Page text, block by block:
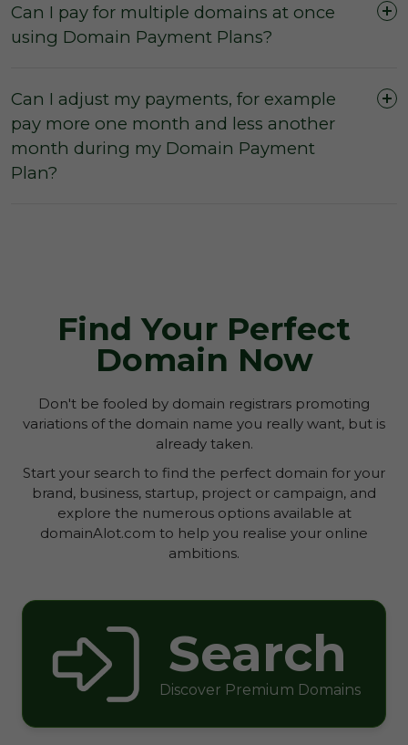
Can I pay for multiple domains at once
using Domain Payment Plans?
Can I adjust my payments, for example
pay more one month and less another
month during my Domain Payment
Plan?
Find Your Perfect
Domain Now
Don't be fooled by domain registrars promoting
variations of the domain name you really want, but is
already taken.
Start your search to find the perfect domain for your
brand, business, startup, project or campaign, and
explore the numerous options available at
domainAlot.com to help you realise your online
ambitions.
Search
Discover Premium Domains